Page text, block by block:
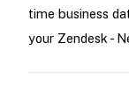
time business
your Zendesk -